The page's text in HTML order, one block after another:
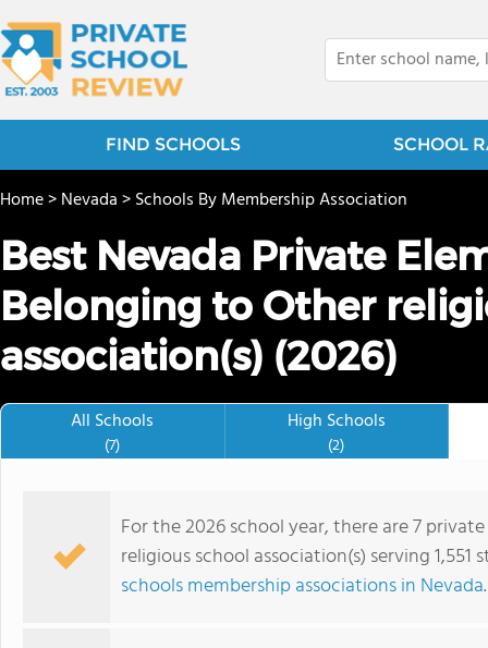
FIND SCHOOLS SCHOOL
Home>Nevada>Schools By Membership Association
Best Nevada Private
Belonging to Other
association(s) (2026)
All Schools
(7)
High Schools
(2)
For the 2026 school year, there are 7
religious school association(s) serving
schools membership associations in Nevada.